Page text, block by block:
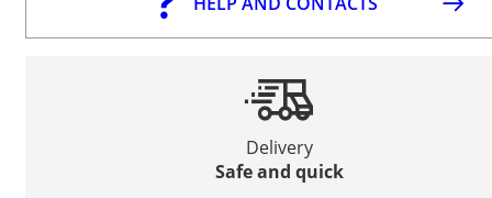
Delivery
Safe and quick